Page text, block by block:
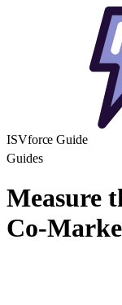
ISVforce Guide
Guides
Measure
Co-